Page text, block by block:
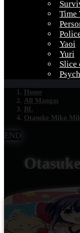
Time
Yaoi
Yuri
Slice
Home
All Mangas
BL
Otasuke Miko
END